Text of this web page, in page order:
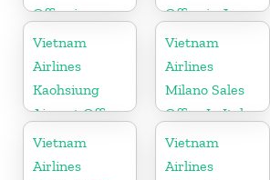
Office in
Australia
Office in Japan
Vietnam
Airlines
Kaohsiung
Airport Office
in Taiwan
Vietnam
Airlines
Milano Sales
Office In Italy
Vietnam
Airlines
Vietnam
Airlines